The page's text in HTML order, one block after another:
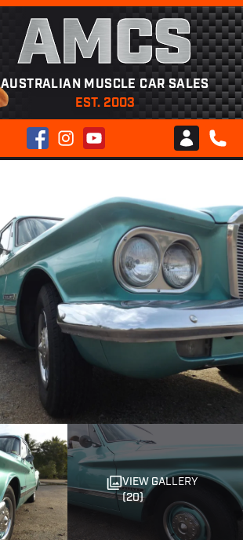
AMCS
AUSTRALIAN MUSCLE CAR SALES
EST. 2003
FacebookInstagramYouTube
Club AMCS
CALL
VIEW GALLERY
(20)